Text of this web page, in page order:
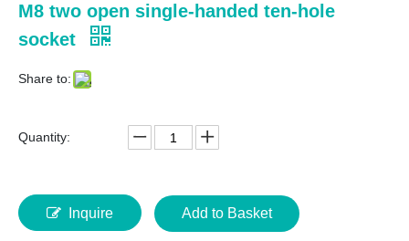
M8 two open single-handed ten-hole
socket
Share to:
Quantity:
Inquire Add to Basket